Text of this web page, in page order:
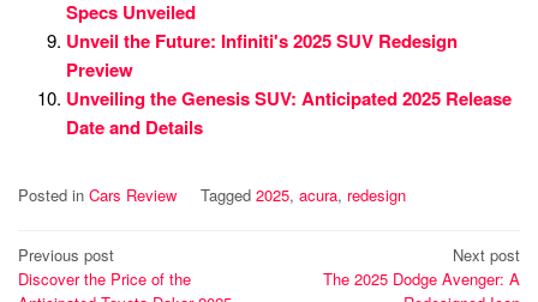
Specs Unveiled
Unveil the Future: Infiniti's 2025 SUV Redesign
Preview
Unveiling the Genesis SUV: Anticipated 2025 Release
Date and Details
Posted in Cars Review Tagged 2025, acura, redesign
Post
Previous post
Discover the Price of the
Next post
The 2025 Dodge Avenger: A